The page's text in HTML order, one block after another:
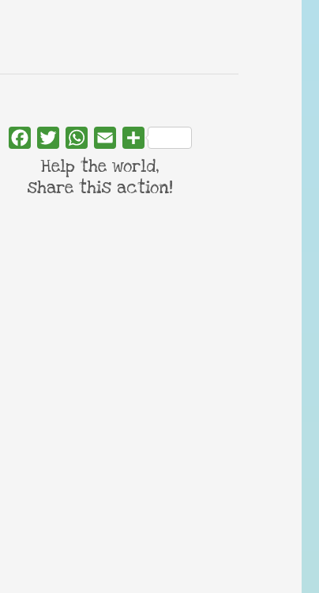
FacebookTwitterWhatsApp
Email Share
Help the world,
share this action!